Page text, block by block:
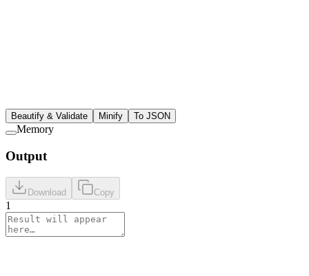
Beautify & Validate Minify To JSON
Memory
Output
Download Copy
1